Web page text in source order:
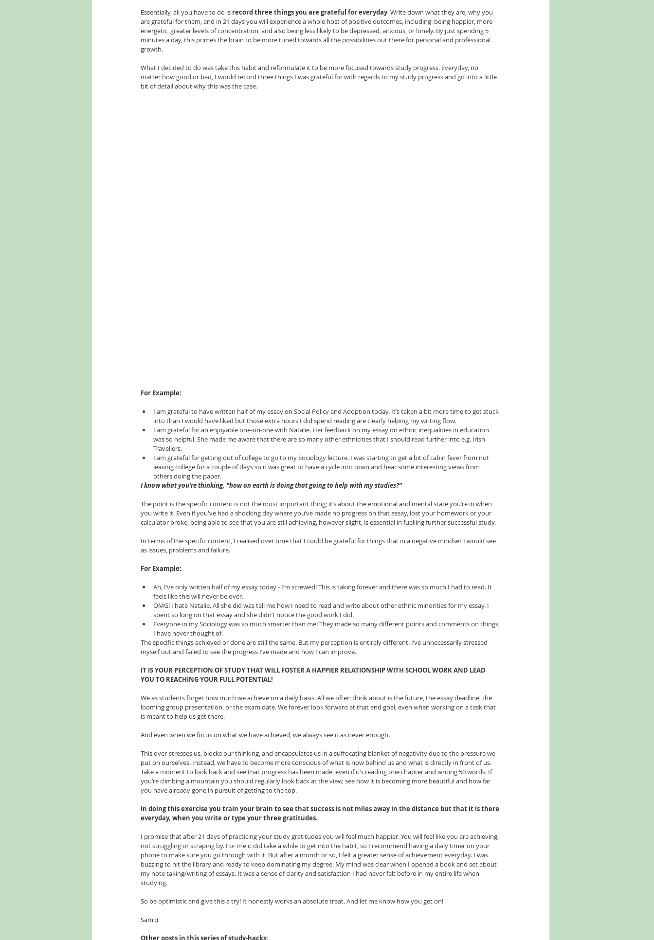
Essentially, all you have to do is record three things you are grateful for everyday. Write down what they are, why you
are grateful for them, and in 21 days you will experience a whole host of positive outcomes, including: being happier, more
energetic, greater levels of concentration, and also being less likely to be depressed, anxious, or lonely. By just spending 5
minutes a day, this primes the brain to be more tuned towards all the possibilities out there for personal and professional
growth.
What I decided to do was take this habit and reformulate it to be more focused towards study progress. Everyday, no
matter how good or bad, I would record three things I was grateful for with regards to my study progress and go into a little
bit of detail about why this was the case.
For Example:
I am grateful to have written half of my essay on Social Policy and Adoption today. It’s taken a bit more time to get stuck
into than I would have liked but those extra hours I did spend reading are clearly helping my writing flow.
I am grateful for an enjoyable one-on-one with Natalie. Her feedback on my essay on ethnic inequalities in education
was so helpful. She made me aware that there are so many other ethnicities that I should read further into e.g. Irish
Travellers.
I am grateful for getting out of college to go to my Sociology lecture. I was starting to get a bit of cabin fever from not
leaving college for a couple of days so it was great to have a cycle into town and hear some interesting views from
others doing the paper.
I know what you’re thinking, "how on earth is doing that going to help with my studies?”
The point is the specific content is not the most important thing; it’s about the emotional and mental state you’re in when
you write it. Even if you've had a shocking day where you’ve made no progress on that essay, lost your homework or your
calculator broke, being able to see that you are still achieving, however slight, is essential in fuelling further successful study.
In terms of the specific content, I realised over time that I could be grateful for things that in a negative mindset I would see
as issues, problems and failure.
For Example:
Ah, I’ve only written half of my essay today - I’m screwed! This is taking forever and there was so much I had to read. It
feels like this will never be over.
OMG! I hate Natalie. All she did was tell me how I need to read and write about other ethnic minorities for my essay. I
spent so long on that essay and she didn’t notice the good work I did.
Everyone in my Sociology was so much smarter than me! They made so many different points and comments on things
I have never thought of.
The specific things achieved or done are still the same. But my perception is entirely different. I’ve unnecessarily stressed
myself out and failed to see the progress I’ve made and how I can improve.
IT IS YOUR PERCEPTION OF STUDY THAT WILL FOSTER A HAPPIER RELATIONSHIP WITH SCHOOL WORK AND LEAD
YOU TO REACHING YOUR FULL POTENTIAL!
We as students forget how much we achieve on a daily basis. All we often think about is the future, the essay deadline, the
looming group presentation, or the exam date. We forever look forward at that end goal, even when working on a task that
is meant to help us get there.
And even when we focus on what we have achieved, we always see it as never enough.
This over-stresses us, blocks our thinking, and encapsulates us in a suffocating blanket of negativity due to the pressure we
put on ourselves. Instead, we have to become more conscious of what is now behind us and what is directly in front of us.
Take a moment to look back and see that progress has been made, even if it’s reading one chapter and writing 50 words. If
you’re climbing a mountain you should regularly look back at the view, see how it is becoming more beautiful and how far
you have already gone in pursuit of getting to the top.
In doing this exercise you train your brain to see that success is not miles away in the distance but that it is there
everyday, when you write or type your three gratitudes.
I promise that after 21 days of practicing your study gratitudes you will feel much happier. You will feel like you are achieving,
not struggling or scraping by. For me it did take a while to get into the habit, so I recommend having a daily timer on your
phone to make sure you go through with it. But after a month or so, I felt a greater sense of achievement everyday. I was
buzzing to hit the library and ready to keep dominating my degree. My mind was clear when I opened a book and set about
my note taking/writing of essays. It was a sense of clarity and satisfaction I had never felt before in my entire life when
studying.
So be optimistic and give this a try! It honestly works an absolute treat. And let me know how you get on!
Sam :)
Other posts in this series of study-hacks: